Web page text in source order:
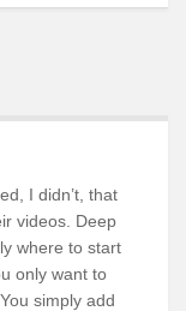
I didn’t, that
videos. Deep
where to start
only want to
simply add